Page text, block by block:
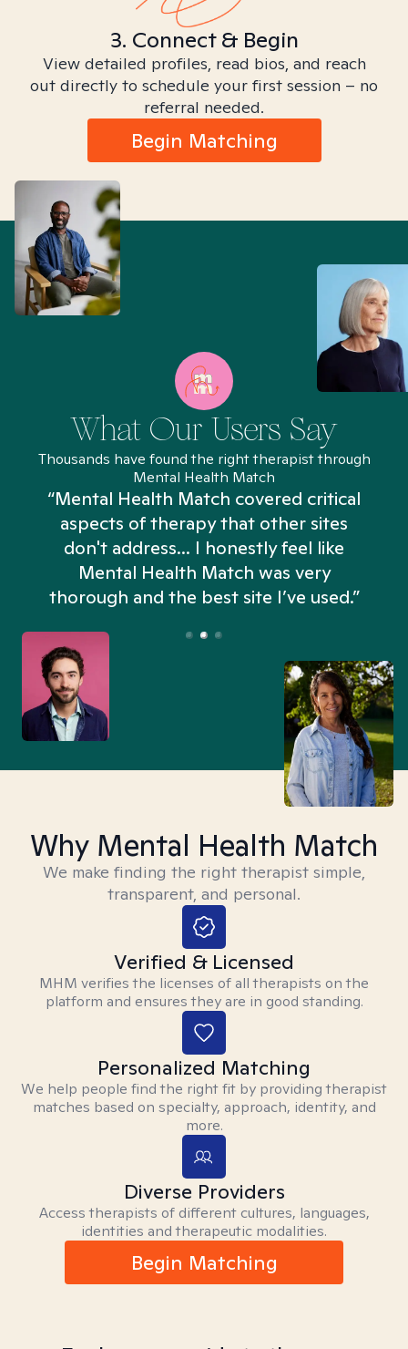
3. Connect & Begin
View detailed profiles, read bios, and reach
out directly to schedule your first session – no
referral needed.
Begin Matching
What Our Users Say
Thousands have found the right therapist through
Mental Health Match
“Mental Health Match covered critical
aspects of therapy that other sites
don't address... I honestly feel like
Mental Health Match was very
thorough and the best site I’ve used.”
Why Mental Health Match
We make finding the right therapist simple,
transparent, and personal.
Verified & Licensed
MHM verifies the licenses of all therapists on the
platform and ensures they are in good standing.
Personalized Matching
We help people find the right fit by providing therapist
matches based on specialty, approach, identity, and
more.
Diverse Providers
Access therapists of different cultures, languages,
identities and therapeutic modalities.
Begin Matching